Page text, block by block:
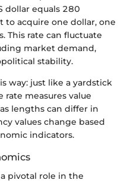
dollar equals 280
to acquire one dollar, one
This rate can fluctuate
market demand,
stability.
way: just like a yardstick
rate measures value
lengths can differ in
values change based
indicators.
pivotal role in the